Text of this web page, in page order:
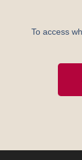
To access